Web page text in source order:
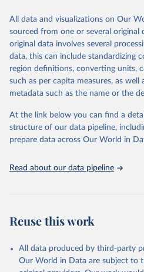
complete ICD code (e.g., 4-digit
was used). Countries have reported
sex, and age for inclusion in the
1950.
The WHO only includes data, which
to the International Classification of
database is maintained by the
and Delivery for Impact (DDI) and
countries and areas. Data reported
areas are displayed in this portal’s
and year.
prior to any processing or
data downloaded from this page,
All data and visualizations on Our
sourced from one or several original
original data involves several
data, this can include standardizing
region definitions, converting units,
such as per capita measures, as well
metadata such as the name or the
At the link below you can find a
structure of our data pipeline,
prepare data across Our World in
Read about our data pipeline
Reuse this work
All data produced by third-party
Our World in Data are subject to